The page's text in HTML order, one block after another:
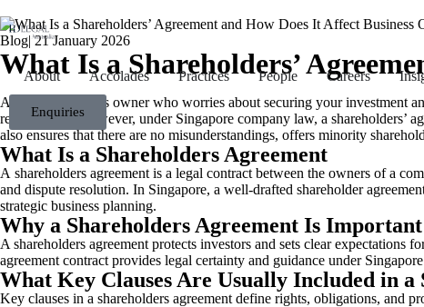
About Accolades Practices People Careers
Enquiries
Blog| 21 January 2026
What Is a Shareholders’
Are you a business owner who worries about securing your investment
regular basis. However, under Singapore company law, a shareholders’
also ensures that there are no misunderstandings, offers minority
What Is a Shareholders Agreement
A shareholders agreement is a legal contract between the owners of a
and dispute resolution. In Singapore, a well-drafted shareholder
strategic business planning.
Why a Shareholders Agreement Is
A shareholders agreement protects investors and sets clear
agreement contract provides legal certainty and guidance under
What Key Clauses Are Usually Included in a
Key clauses in a shareholders agreement define rights, obligations, and